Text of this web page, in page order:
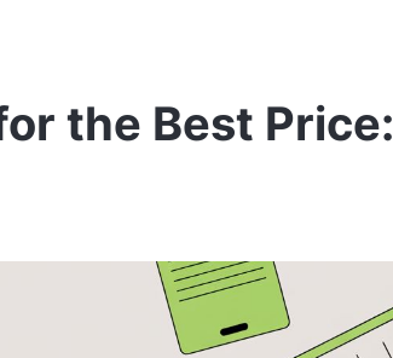
the Best